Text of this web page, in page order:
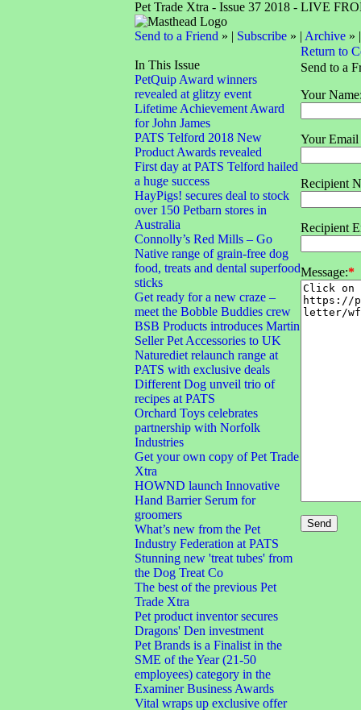
Pet Trade Xtra - Issue 37 2018 - LIVE
Send to a Friend » | Subscribe» | Archive»
In This Issue
PetQuip Award winners
revealed at glitzy event
Lifetime Achievement Award
for John James
PATS Telford 2018 New
Product Awards revealed
First day at PATS Telford hailed
a huge success
HayPigs! secures deal to stock
over 150 Petbarn stores in
Australia
Connolly’s Red Mills – Go
Native range of grain-free dog
food, treats and dental superfood
sticks
Get ready for a new craze –
meet the Bobble Buddies crew
BSB Products introduces Martin
Seller Pet Accessories to UK
Naturediet relaunch range at
PATS with exclusive deals
Different Dog unveil trio of
recipes at PATS
Orchard Toys celebrates
partnership with Norfolk
Industries
Get your own copy of Pet Trade
Xtra
HOWND launch Innovative
Hand Barrier Serum for
groomers
What’s new from the Pet
Industry Federation at PATS
Stunning new 'treat tubes' from
the Dog Treat Co
The best of the previous Pet
Trade Xtra
Pet product inventor secures
Dragons' Den investment
Pet Brands is a Finalist in the
SME of the Year (21-50
employees) category in the
Examiner Business Awards
Vital wraps up exclusive offer
Return to
Send to a
Your
Your Email
Recipient
Recipient
Message:*